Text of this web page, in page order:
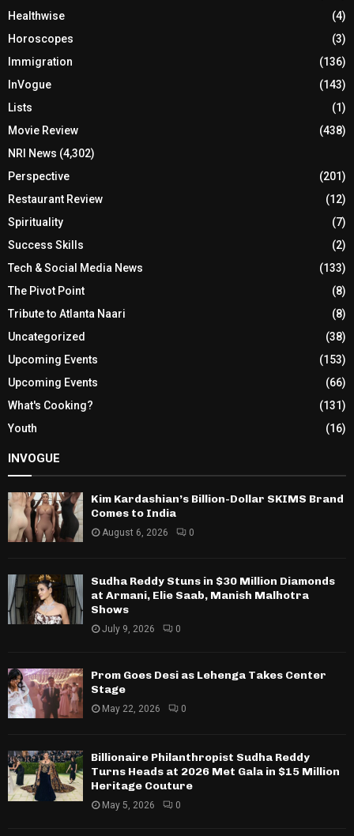
Healthwise
(4)
Horoscopes
(3)
Immigration
(136)
InVogue
(143)
Lists
(1)
Movie Review
(438)
NRI News (4,302)
Perspective
(201)
Restaurant Review
(12)
Spirituality
(7)
Success Skills
(2)
Tech & Social Media News
(133)
The Pivot Point
(8)
Tribute to Atlanta Naari
(8)
Uncategorized
(38)
Upcoming Events
(153)
Upcoming Events
(66)
What's Cooking?
(131)
Youth
(16)
INVOGUE
Kim Kardashian’s Billion-Dollar SKIMS Brand
Comes to India
August 6, 2026 0
Sudha Reddy Stuns in $30 Million Diamonds
at Armani, Elie Saab, Manish Malhotra
Shows
July 9, 2026 0
Prom Goes Desi as Lehenga Takes Center
Stage
May 22, 2026 0
Billionaire Philanthropist Sudha Reddy
Turns Heads at 2026 Met Gala in $15 Million
Heritage Couture
May 5, 2026 0